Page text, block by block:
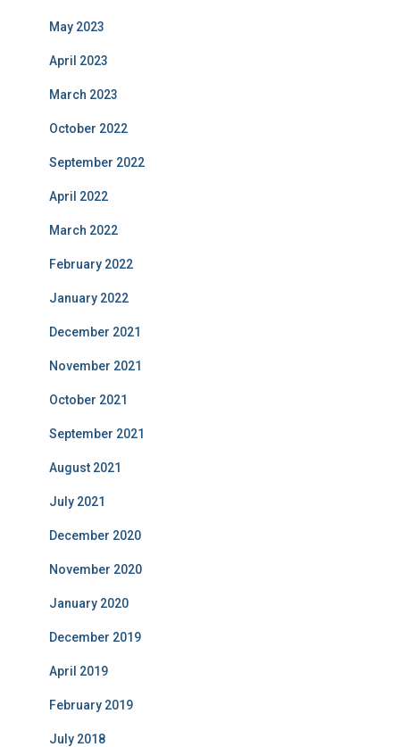
May 2023
April 2023
March 2023
October 2022
September 2022
April 2022
March 2022
February 2022
January 2022
December 2021
November 2021
October 2021
September 2021
August 2021
July 2021
December 2020
November 2020
January 2020
December 2019
April 2019
February 2019
July 2018